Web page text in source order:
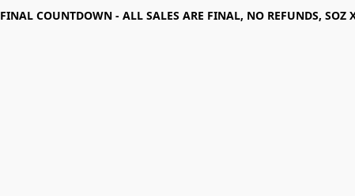
FINAL COUNTDOWN - ALL SALES ARE FINAL, NO REFUNDS, SOZ